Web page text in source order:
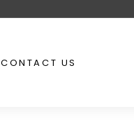
CONTACT US